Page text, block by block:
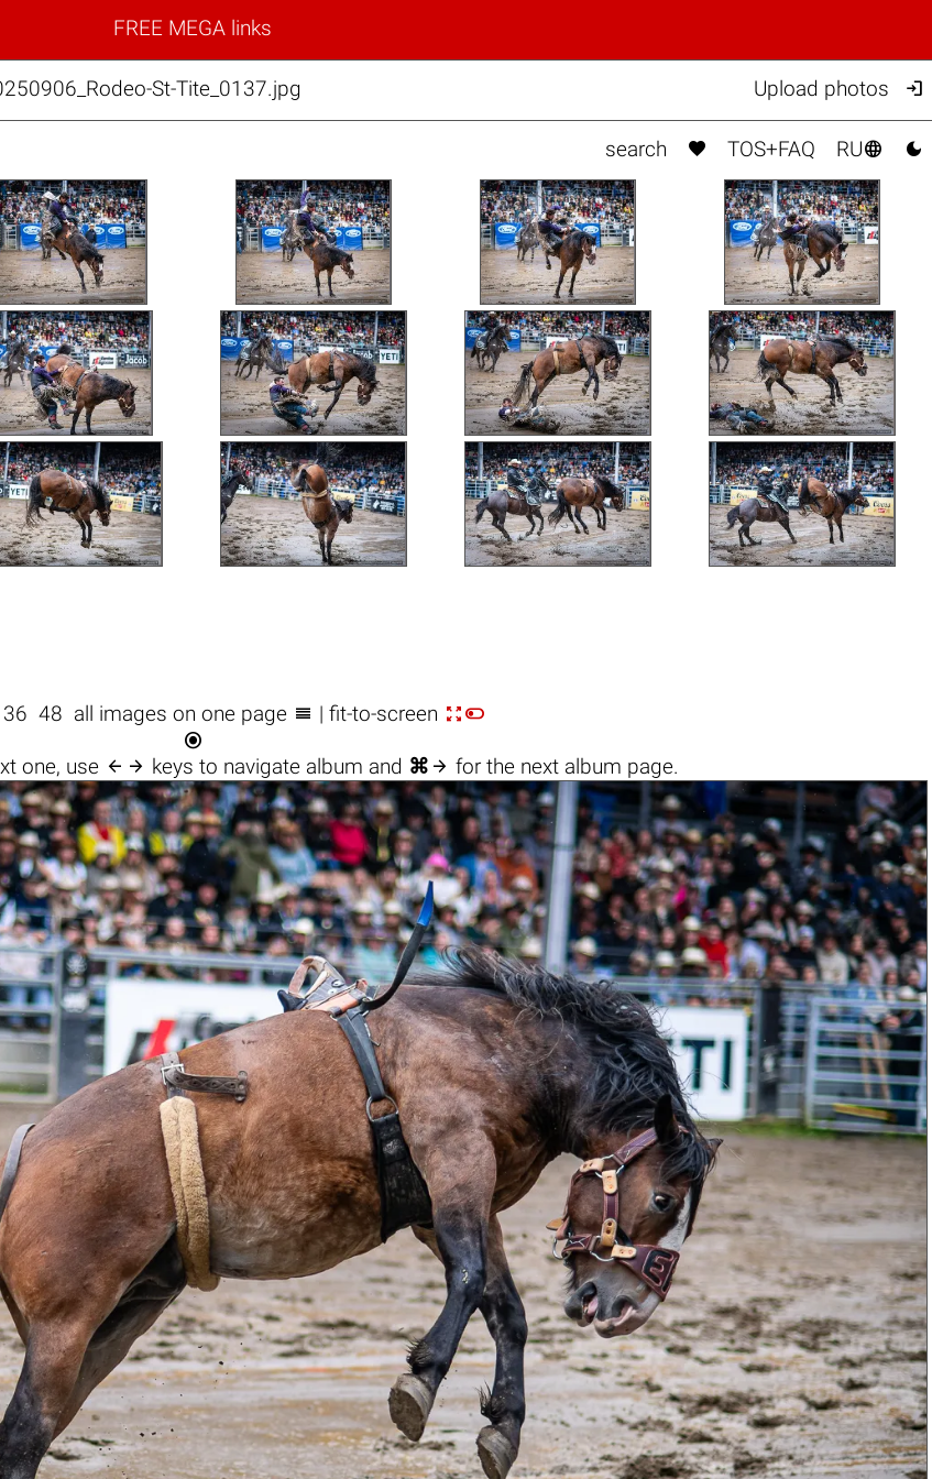
FREE MEGA links
St-Tite_0137.jpg Upload photos 
search  TOS+FAQ RU 
48 all images on one page  | fit-to-screen 

one, use  keys to navigate album and ⌘  for the next album page.